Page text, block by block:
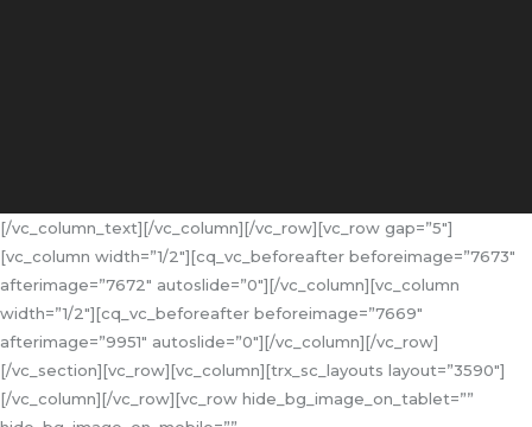
[/vc_column_text][/vc_column][/vc_row][vc_row gap=”5″]
[vc_column width=”1/2″][cq_vc_beforeafter beforeimage=”7673″
afterimage=”7672″ autoslide=”0″][/vc_column][vc_column
width=”1/2″][cq_vc_beforeafter beforeimage=”7669″
afterimage=”9951″ autoslide=”0″][/vc_column][/vc_row]
[/vc_section][vc_row][vc_column][trx_sc_layouts layout=”3590″]
[/vc_column][/vc_row][vc_row hide_bg_image_on_tablet=””